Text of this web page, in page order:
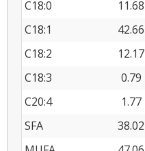
C18:0
11.68
C18:1
42.66
C18:2
12.17
C18:3
0.79
C20:4
1.77
SFA
38.02